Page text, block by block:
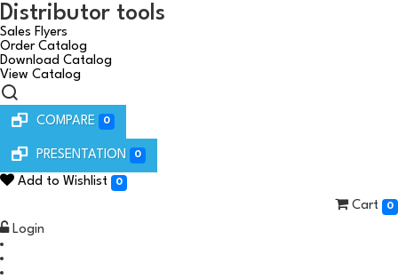
Distributor tools
Sales Flyers
Order Catalog
Download Catalog
View Catalog
COMPARE 0
PRESENTATION 0
Add to Wishlist 0
Cart 0
Login